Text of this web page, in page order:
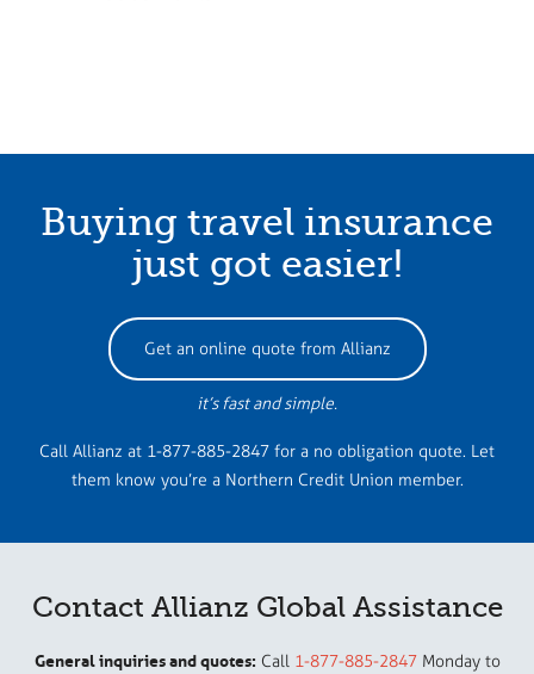
Buying travel insurance
just got easier!
Get an online quote from Allianz
it’s fast and simple.
Call Allianz at 1-877-885-2847 for a no obligation quote. Let
them know you’re a Northern Credit Union member.
Contact Allianz Global Assistance
General inquiries and quotes: Call 1-877-885-2847Monday to